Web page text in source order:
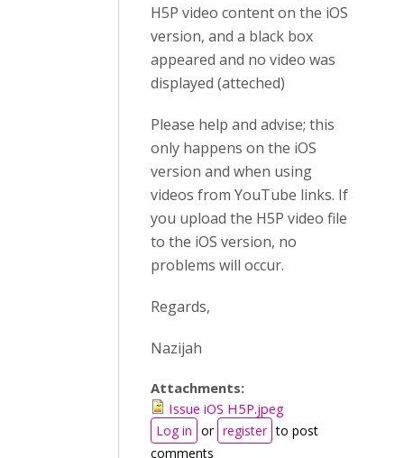
H5P video content on the iOS
version, and a black box
appeared and no video was
displayed (atteched)
Please help and advise; this
only happens on the iOS
version and when using
videos from YouTube links. If
you upload the H5P video file
to the iOS version, no
problems will occur.
Regards,
Nazijah
Attachments:
Issue iOS H5P.jpeg
Log in or register to post
comments